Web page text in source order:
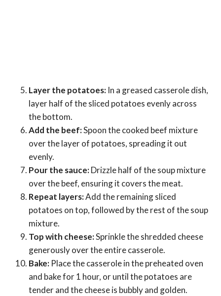
Layer the potatoes: In a greased casserole dish,
layer half of the sliced potatoes evenly across
the bottom.
Add the beef:Spoon the cooked beef mixture
over the layer of potatoes, spreading it out
evenly.
Pour the sauce:Drizzle half of the soup mixture
over the beef, ensuring it covers the meat.
Repeat layers:Add the remaining sliced
potatoes on top, followed by the rest of the soup
mixture.
Top with cheese:Sprinkle the shredded cheese
generously over the entire casserole.
Bake: Place the casserole in the preheated oven
and bake for 1 hour, or until the potatoes are
tender and the cheese is bubbly and golden.